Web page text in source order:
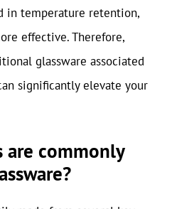
in temperature retention,
effective. Therefore,
glassware associated
significantly elevate your
are commonly